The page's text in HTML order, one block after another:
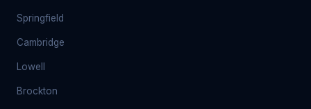
Springfield
Cambridge
Lowell
Brockton